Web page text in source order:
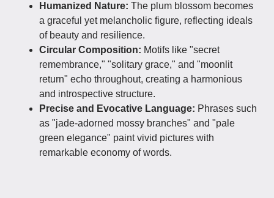
Humanized Nature: The plum blossom becomes
a graceful yet melancholic figure, reflecting ideals
of beauty and resilience.
Circular Composition: Motifs like "secret
remembrance," "solitary grace," and "moonlit
return" echo throughout, creating a harmonious
and introspective structure.
Precise and Evocative Language: Phrases such
as "jade-adorned mossy branches" and "pale
green elegance" paint vivid pictures with
remarkable economy of words.